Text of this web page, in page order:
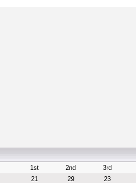
1st 2nd 3rd
21 29 23